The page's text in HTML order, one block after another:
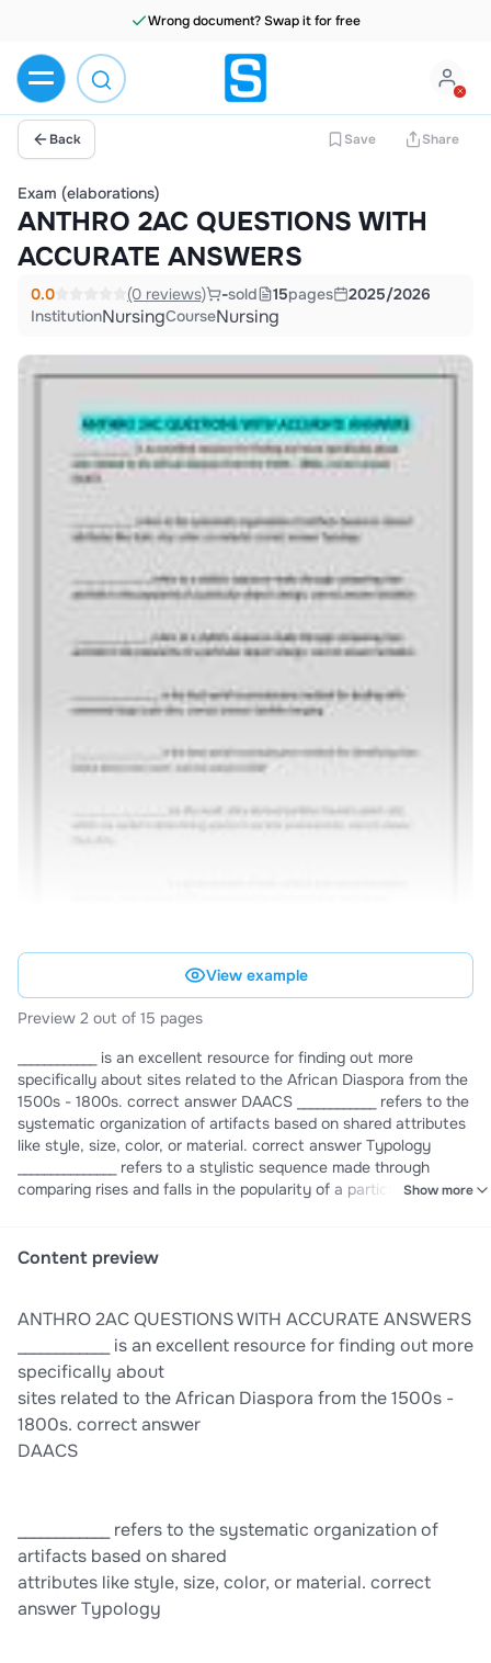
Wrong document? Swap it for free
Back Save Share
Exam (elaborations)
ANTHRO 2AC QUESTIONS WITH
ACCURATE ANSWERS
0.0 (0 reviews) -sold 15pages
2025/2026
InstitutionNursingCourseNursing
View example
Preview 2 out of 15 pages
____________ is an excellent resource for finding out more
specifically about sites related to the African Diaspora from the
1500s - 1800s. correct answer DAACS ____________ refers to the
systematic organization of artifacts based on shared attributes
like style, size, color, or material. correct answer Typology
_______________ refers to a stylistic sequence made through
comparing rises and falls in the popularity of a particular
in the popularity of a particular object's design. correct answer
answer Satellite Imaging _________________ is the best aerial
reconnaissance method for identifying sites below dense tree
cover. correct answer LiDAR __________________ are the small,
silica-derived particles found in plant cells, which are useful in
determining species in ancient environments. correct answer
Phytoliths __________________ is a great example of both cultural
and natural formation processes, representing BOTH purposeful
Show more
Content preview
ANTHRO 2AC QUESTIONS WITH ACCURATE ANSWERS
____________ is an excellent resource for finding out more
specifically about
sites related to the African Diaspora from the 1500s -
1800s. correct answer
DAACS
____________ refers to the systematic organization of
artifacts based on shared
attributes like style, size, color, or material. correct
answer Typology